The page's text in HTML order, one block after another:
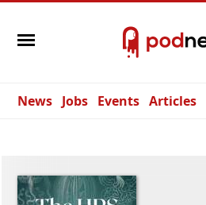
News Jobs Events Articles